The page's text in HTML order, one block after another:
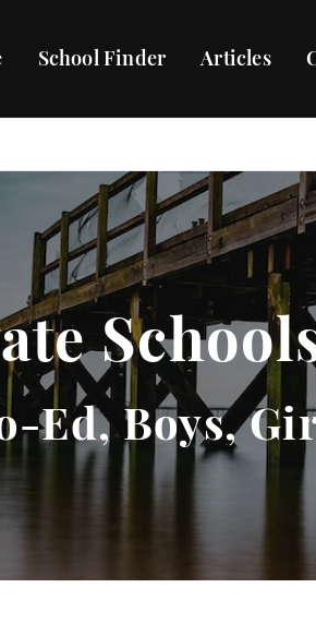
School Finder Articles
Ed, Boys,